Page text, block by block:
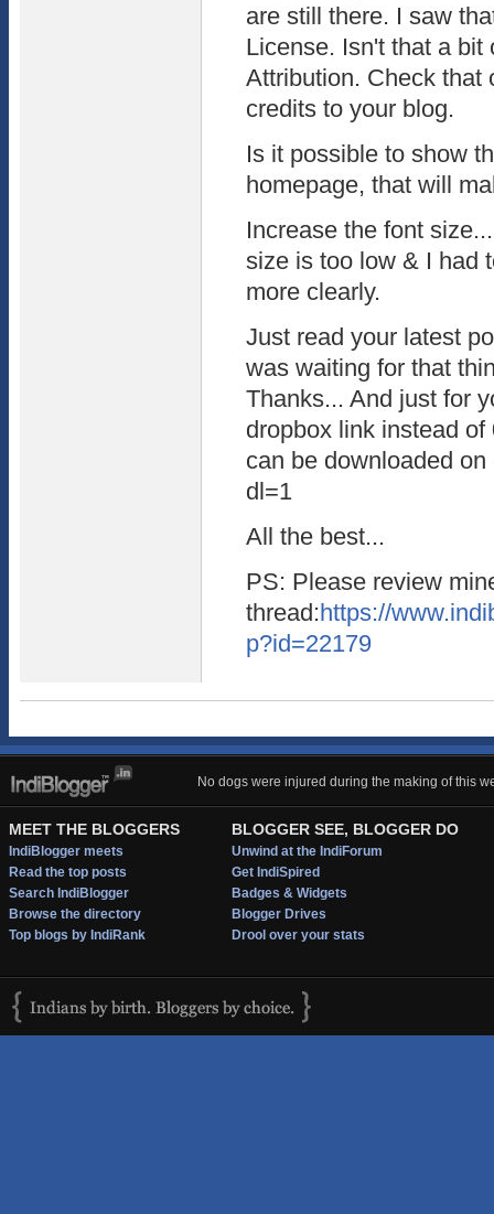
are still there. I saw
License. Isn't that a bit
Attribution. Check that
credits to your blog.
Is it possible to show
homepage, that will
Increase the font
size is too low & I had
more clearly.
Just read your latest
was waiting for that
Thanks... And just for
dropbox link instead
can be downloaded
dl=1
All the best...
PS: Please review
thread:https://
p?id=22179
No dogs were injured during the making of this
MEET THE BLOGGERS
IndiBlogger meets
Read the top posts
Search IndiBlogger
Browse the directory
Top blogs by IndiRank
BLOGGER SEE, BLOGGER DO
Unwind at the IndiForum
Get IndiSpired
Badges & Widgets
Blogger Drives
Drool over your stats